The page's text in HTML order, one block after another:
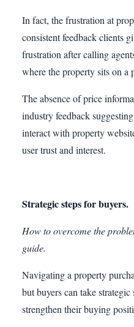
In fact, the frustration at
consistent feedback clients
frustration after calling
where the property sits on a
The absence of price
industry feedback
interact with property
user trust and interest.
Strategic steps for buyers.
How to overcome the
guide.
Navigating a property
but buyers can take
strengthen their buying